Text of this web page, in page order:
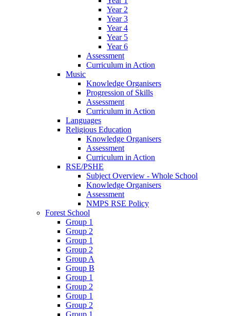
Year 2
Year 3
Year 4
Year 5
Year 6
Assessment
Curriculum in Action
Music
Knowledge Organisers
Progression of Skills
Assessment
Curriculum in Action
Languages
Religious Education
Knowledge Organisers
Assessment
Curriculum in Action
RSE/PSHE
Subject Overview - Whole School
Knowledge Organisers
Assessment
NMPS RSE Policy
Forest School
Group 1
Group 2
Group 1
Group 2
Group A
Group B
Group 1
Group 2
Group 1
Group 2